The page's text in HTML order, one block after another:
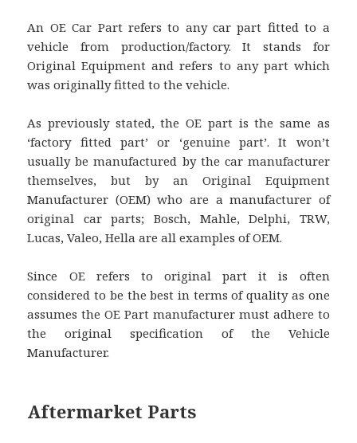
An OE Car Part refers to any car part fitted to a
vehicle from production/factory. It stands for
Original Equipment and refers to any part which
was originally fitted to the vehicle.
As previously stated, the OE part is the same as
‘factory fitted part’ or ‘genuine part’. It won’t
usually be manufactured by the car manufacturer
themselves, but by an Original Equipment
Manufacturer (OEM) who are a manufacturer of
original car parts; Bosch, Mahle, Delphi, TRW,
Lucas, Valeo, Hella are all examples of OEM.
Since OE refers to original part it is often
considered to be the best in terms of quality as one
assumes the OE Part manufacturer must adhere to
the original specification of the Vehicle
Manufacturer.
Aftermarket Parts